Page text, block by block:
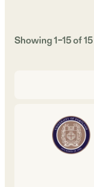
Showing1–15of15